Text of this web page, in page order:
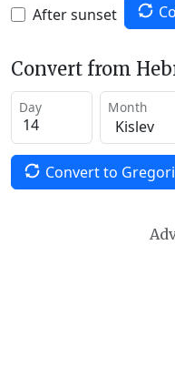
After sunset
Convert from
Day Month
Convert to